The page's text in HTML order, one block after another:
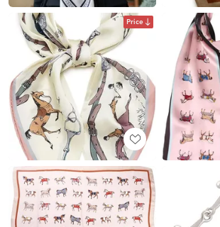
Price